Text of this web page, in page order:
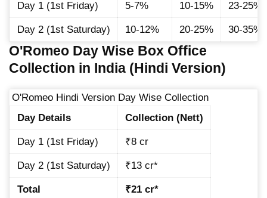
Day 1 (1st Friday) 5-7% 10-15% 23-25%
Day 2 (1st Saturday) 10-12% 20-25% 30-35%
O'Romeo Day Wise Box Office
Collection in India (Hindi Version)
O'Romeo Hindi Version Day Wise Collection
Day Details
Collection (Nett)
Day 1 (1st Friday) ₹8 cr
Day 2 (1st Saturday) ₹13 cr*
Total
₹21 cr*